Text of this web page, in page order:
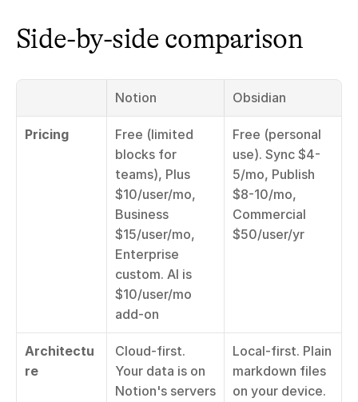
Side-by-side comparison
Notion Obsidian
Pricing
Free (limited
blocks for
teams), Plus
$10/user/mo,
Business
$15/user/mo,
Enterprise
custom. AI is
$10/user/mo
add-on
Free (personal
use). Sync $4-
5/mo, Publish
$8-10/mo,
Commercial
$50/user/yr
Architectu
re
Cloud-first.
Your data is on
Notion's servers
Local-first. Plain
markdown files
on your device.